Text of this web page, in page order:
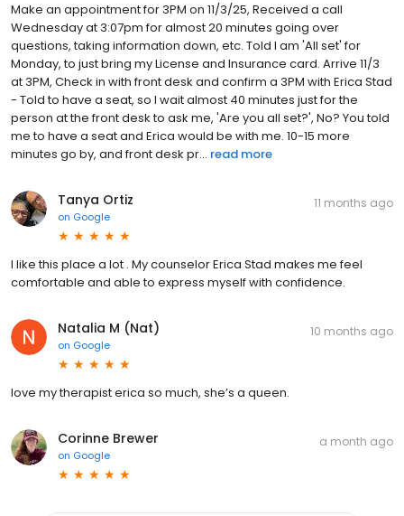
Make an appointment for 3PM on 11/3/25, Received a call
Wednesday at 3:07pm for almost 20 minutes going over
questions, taking information down, etc. Told I am 'All set' for
Monday, to just bring my License and Insurance card. Arrive 11/3
at 3PM, Check in with front desk and confirm a 3PM with Erica Stad
- Told to have a seat, so I wait almost 40 minutes just for the
person at the front desk to ask me, 'Are you all set?', No? You told
me to have a seat and Erica would be with me. 10-15 more
minutes go by, and front desk pr... read more
Tanya Ortiz
on Google
11 months ago
I like this place a lot . My counselor Erica Stad makes me feel
comfortable and able to express myself with confidence.
Natalia M (Nat)
on Google
10 months ago
love my therapist erica so much, she’s a queen.
Corinne Brewer
on Google
a month ago